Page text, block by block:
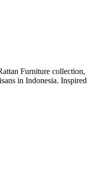
Furniture collection,
in Indonesia. Inspired